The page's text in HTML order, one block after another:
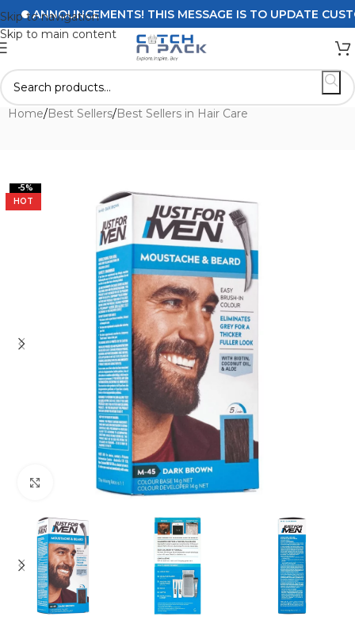
Skip to navigation
Skip to main content
ANNOUNCEMENTS! THIS MESSAGE IS TO UPDATE
Home/Best Sellers/Best Sellers in Hair Care
-5%
HOT
Click to enlarge